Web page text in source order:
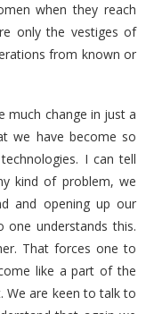
when they reach
only the vestiges of
from known or
much change in just a
we have become so
I can tell
kind of problem, we
and opening up our
understands this.
That forces one to
like a part of the
We are keen to talk to